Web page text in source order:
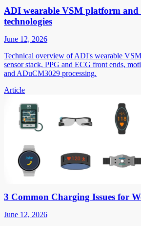
ADI wearable VSM platform and
technologies
June 12, 2026
Technical overview of ADI's wearable
sensor stack, PPG and ECG front ends,
and ADuCM3029 processing.
Article
3 Common Charging Issues for
June 12, 2026